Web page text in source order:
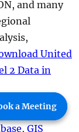
a Meeting